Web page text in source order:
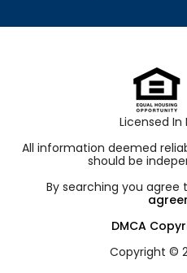
Licensed
All information deemed
should be
By searching you agree
DMCA
Copyright ©